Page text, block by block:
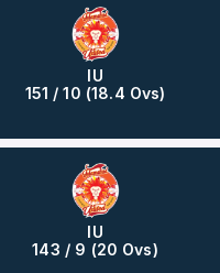
IU
151 / 10 (18.4 Ovs)
IU
143 / 9 (20 Ovs)